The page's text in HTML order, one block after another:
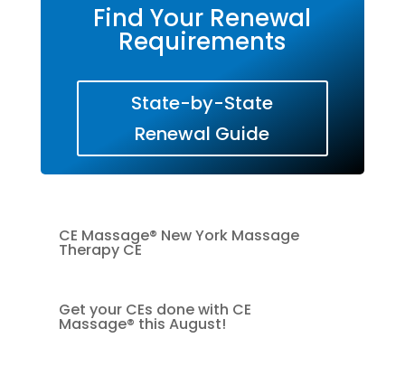
Find Your Renewal
Requirements
State-by-State
Renewal Guide
CE Massage® New York Massage
Therapy CE
Get your CEs done with CE
Massage® this August!